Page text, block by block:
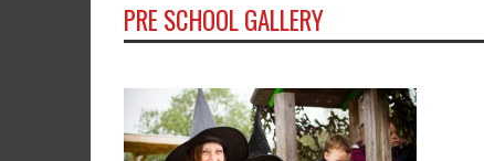
PRE SCHOOL GALLERY